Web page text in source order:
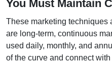
You Must Maintain
These marketing techniques
are long-term, continuous
used daily, monthly, and
of the curve and connect